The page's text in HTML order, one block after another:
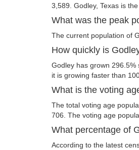
3,589. Godley, Texas is
What was the peak
The current population of
How quickly is
Godley has grown 296.5%
it is growing faster than
What is the voting
The total voting age
706. The voting age
What percentage of
According to the latest